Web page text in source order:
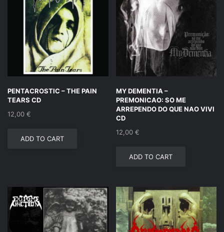
PENTACROSTIC – THE PAIN
TEARS CD
12,00 €
ADD TO CART
MY DEMENTIA –
PREMONICAO: SO ME
ARREPENDO DO QUE NAO VIVI
CD
12,00 €
ADD TO CART